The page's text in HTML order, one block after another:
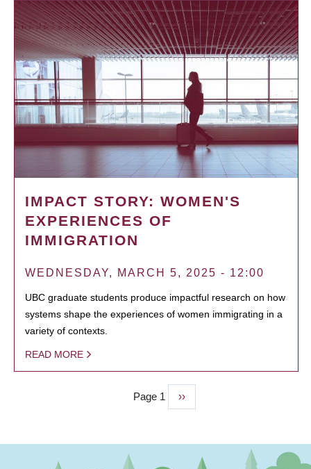
IMPACT STORY: WOMEN'S
EXPERIENCES OF
IMMIGRATION
WEDNESDAY, MARCH 5, 2025 - 12:00
UBC graduate students produce impactful research on how
systems shape the experiences of women immigrating in a
variety of contexts.
READ MORE
Page 1
Next
page
››